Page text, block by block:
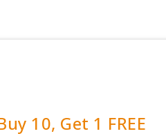
10, Get 1 FREE